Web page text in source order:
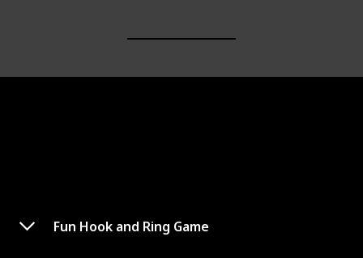
Fun Hook and Ring Game